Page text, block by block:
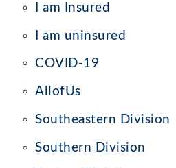
I am Insured
I am uninsured
COVID-19
AllofUs
Southeastern Division
Southern Division